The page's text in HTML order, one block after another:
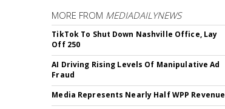
MORE FROM MEDIADAILYNEWS
TikTok To Shut Down Nashville Office, Lay
Off 250
AI Driving Rising Levels Of Manipulative Ad
Fraud
Media Represents Nearly Half WPP Revenue